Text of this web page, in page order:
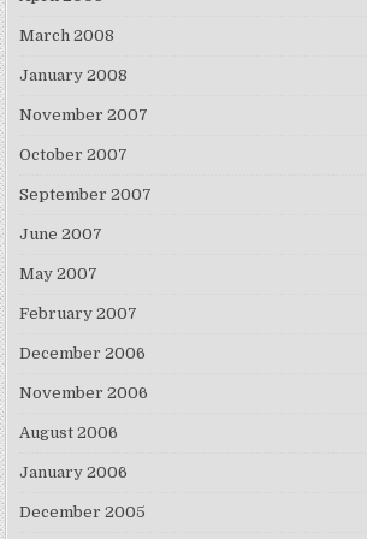
March 2008
January 2008
November 2007
October 2007
September 2007
June 2007
May 2007
February 2007
December 2006
November 2006
August 2006
January 2006
December 2005